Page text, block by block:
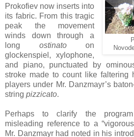
Prokofiev now inserts into
its fabric. From this tragic
peak the movement
winds down through a
long ostinatoon
glockenspiel, xylophone,
and piano, punctuated by
stroke made to count like faltering
players under Mr. Danzmayr’s
string pizzicato.
Perhaps to clarify the program
misleading reference to a
Mr. Danzmayr had noted in his